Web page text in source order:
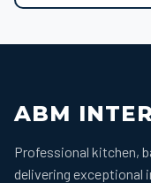
ABM
Professional kitchen,
delivering exceptional